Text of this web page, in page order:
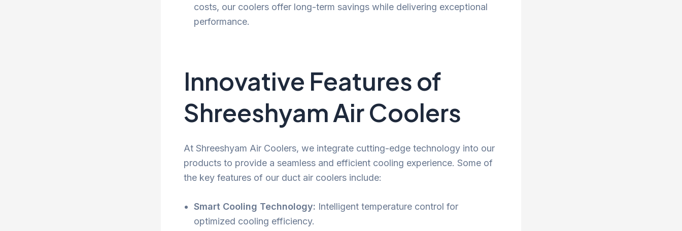
costs, our coolers offer long-term savings while delivering exceptional
performance.
Innovative Features of
Shreeshyam Air Coolers
At Shreeshyam Air Coolers, we integrate cutting-edge technology into our
products to provide a seamless and efficient cooling experience. Some of
the key features of our duct air coolers include:
Smart Cooling Technology: Intelligent temperature control for
optimized cooling efficiency.